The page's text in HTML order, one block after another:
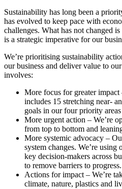
Sustainability has long been a
has evolved to keep pace with
challenges. What has not changed
is a strategic imperative for our
We’re prioritising sustainability
our business and deliver value to
involves:
More focus for greater
includes 15 stretching near-
goals in our four priority areas
More urgent action – We’re
from top to bottom and
More systemic advocacy –
system changes. We’re
key decision-makers across
to remove barriers to progress.
Actions for impact – We’re
climate, nature, plastics and